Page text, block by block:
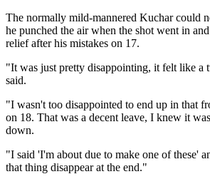
The normally mild-mannered Kuchar could
he punched the air when the shot went in
relief after his mistakes on 17.
"It was just pretty disappointing, it felt like a
said.
"I wasn't too disappointed to end up in that
on 18. That was a decent leave, I knew it
down.
"I said 'I'm about due to make one of these'
that thing disappear at the end."